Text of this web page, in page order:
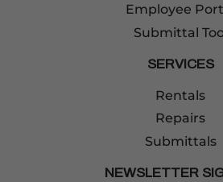
Employee
Submittal
SERVICES
Rentals
Repairs
Submittals
NEWSLETTER